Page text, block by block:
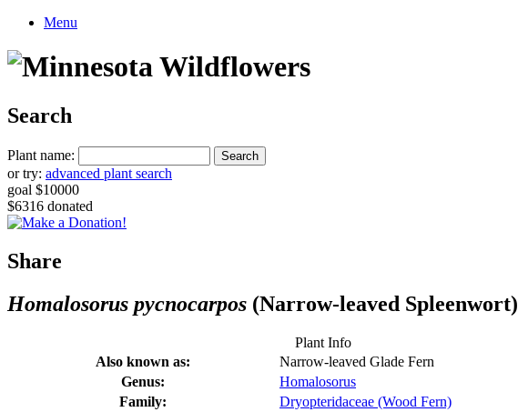
Menu
Search
Plant name:
or try: advanced plant search
goal $10000
$6316 donated
Share
Homalosorus pycnocarpos (Narrow-leaved Spleenwort)
Plant Info
Also known as:
Narrow-leaved Glade Fern
Genus:
Homalosorus
Family:
Dryopteridaceae (Wood Fern)